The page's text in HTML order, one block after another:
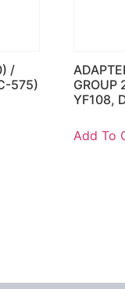
/
575)
GROUP
YF108,
Add To